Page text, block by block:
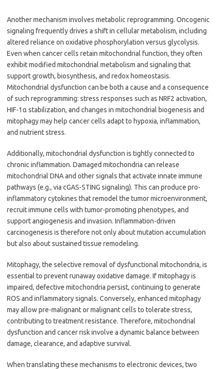
Another mechanism involves metabolic reprogramming. Oncogenic
signaling frequently drives a shift in cellular metabolism, including
altered reliance on oxidative phosphorylation versus glycolysis.
Even when cancer cells retain mitochondrial function, they often
exhibit modified mitochondrial metabolism and signaling that
support growth, biosynthesis, and redox homeostasis.
Mitochondrial dysfunction can be both a cause and a consequence
of such reprogramming: stress responses such as NRF2 activation,
HIF-1α stabilization, and changes in mitochondrial biogenesis and
mitophagy may help cancer cells adapt to hypoxia, inflammation,
and nutrient stress.
Additionally, mitochondrial dysfunction is tightly connected to
chronic inflammation. Damaged mitochondria can release
mitochondrial DNA and other signals that activate innate immune
pathways (e.g., via cGAS-STING signaling). This can produce pro-
inflammatory cytokines that remodel the tumor microenvironment,
recruit immune cells with tumor-promoting phenotypes, and
support angiogenesis and invasion. Inflammation-driven
carcinogenesis is therefore not only about mutation accumulation
but also about sustained tissue remodeling.
Mitophagy, the selective removal of dysfunctional mitochondria, is
essential to prevent runaway oxidative damage. If mitophagy is
impaired, defective mitochondria persist, continuing to generate
ROS and inflammatory signals. Conversely, enhanced mitophagy
may allow pre-malignant or malignant cells to tolerate stress,
contributing to treatment resistance. Therefore, mitochondrial
dysfunction and cancer risk involve a dynamic balance between
damage, clearance, and adaptive survival.
When translating these mechanisms to electronic devices, two